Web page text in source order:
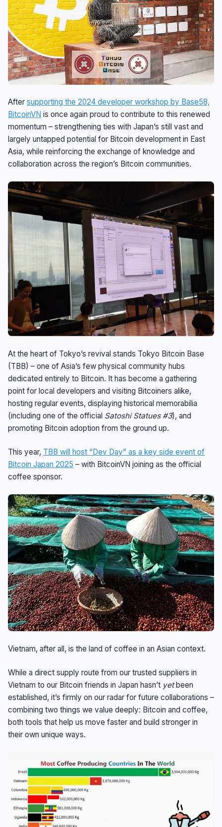
After supporting the 2024 developer workshop by Base58,
BitcoinVN is once again proud to contribute to this renewed
momentum – strengthening ties with Japan’s still vast and
largely untapped potential for Bitcoin development in East
Asia, while reinforcing the exchange of knowledge and
collaboration across the region’s Bitcoin communities.
At the heart of Tokyo’s revival stands Tokyo Bitcoin Base
(TBB) – one of Asia’s few physical community hubs
dedicated entirely to Bitcoin. It has become a gathering
point for local developers and visiting Bitcoiners alike,
hosting regular events, displaying historical memorabilia
(including one of the official Satoshi Statues #3), and
promoting Bitcoin adoption from the ground up.
This year, TBB will host “Dev Day” as a key side event of
Bitcoin Japan 2025 – with BitcoinVN joining as the official
coffee sponsor.
Vietnam, after all, is the land of coffee in an Asian context.
While a direct supply route from our trusted suppliers in
Vietnam to our Bitcoin friends in Japan hasn’t yetbeen
established, it’s firmly on our radar for future collaborations –
combining two things we value deeply: Bitcoin and coffee,
both tools that help us move faster and build stronger in
their own unique ways.